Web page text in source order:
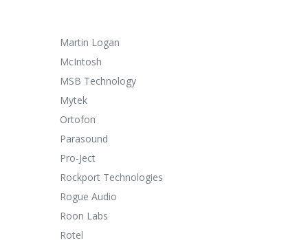
Martin Logan
McIntosh
MSB Technology
Mytek
Ortofon
Parasound
Pro-Ject
Rockport Technologies
Rogue Audio
Roon Labs
Rotel